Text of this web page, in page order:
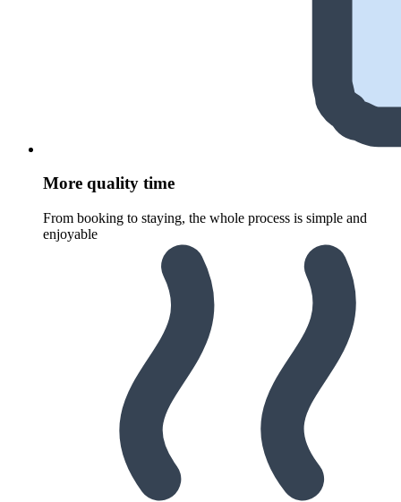
More quality time
From booking to staying, the whole process is simple and
enjoyable